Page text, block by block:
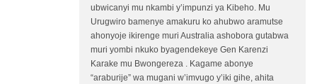
ubwicanyi mu nkambi y’impunzi ya Kibeho. Mu
Urugwiro bamenye amakuru ko ahubwo aramutse
ahonyoje ikirenge muri Australia ashobora gutabwa
muri yombi nkuko byagendekeye Gen Karenzi
Karake mu Bwongereza . Kagame abonye
“araburije” wa mugani w’imvugo y’iki gihe, ahita